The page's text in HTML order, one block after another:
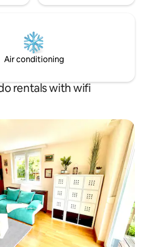
Air conditioning
rentals with wifi